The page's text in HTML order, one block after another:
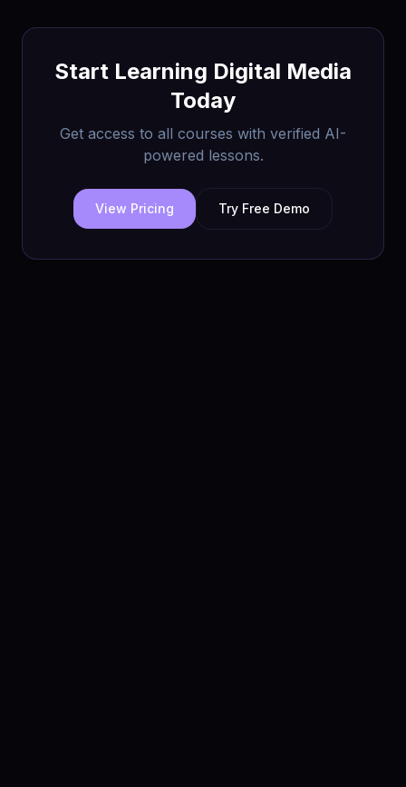
Start Learning Digital Media
Today
Get access to all courses with verified AI-
powered lessons.
View Pricing Try Free Demo